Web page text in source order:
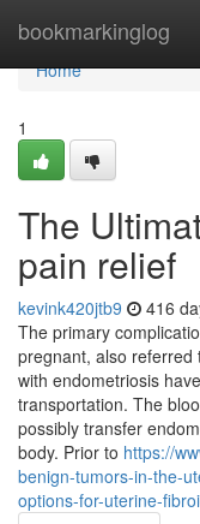
bookmarkinglog
Home
Home
1
The
pain relief
kevink420jtb9 416
The primary
pregnant, also referred
with endometriosis
transportation. The
possibly transfer
body. Prior to https://
benign-tumors-in-the-
options-for-uterine-